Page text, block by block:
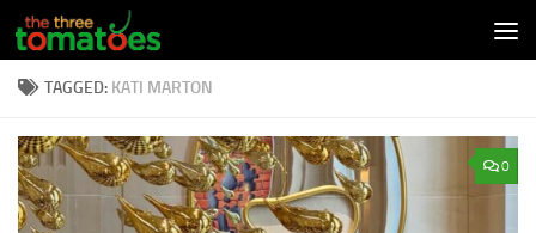
Skip to content
TAGGED: KATI MARTON
0